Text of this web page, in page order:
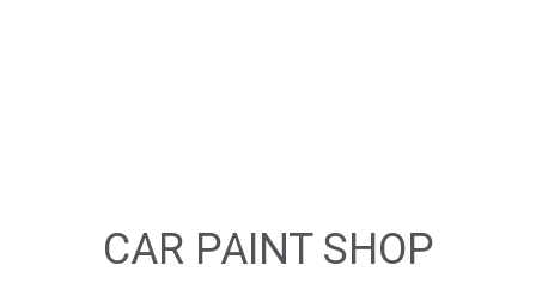
CAR PAINT SHOP